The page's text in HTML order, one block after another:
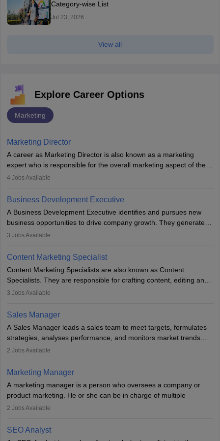
Category-wise List
Jul 23, 2026
View all
Explore Career Options
Marketing
Marketing Director
A career as Marketing Director is also known as a marketing
expert who is responsible for the overall marketing aspect of the
company. He or she oversees plans and develops the company's
team to plan and develop the marketing and branding strategies
for the company's products or services.
4 Jobs Available
Business Development Executive
A Business Development Executive identifies and pursues new
business opportunities to drive company growth. They generate
leads, build client relationships, develop sales strategies, and
to meet sales targets. With experience, they can advance to
managerial roles, playing a key role in expanding the company’s
market presence and revenue.
3 Jobs Available
Content Marketing Specialist
Content Marketing Specialists are also known as Content
Specialists. They are responsible for crafting content, editing and
developing it to meet the requirements of digital marketing
the overall aims of a digital marketing campaign, content
marketing specialists work closely with SEO and digital marketing
professionals.
3 Jobs Available
Sales Manager
A Sales Manager leads a sales team to meet targets, formulates
strategies, analyses performance, and monitors market trends.
They typically hold a degree in management or related fields, with
hours a week. Strong leadership, planning, and analytical skills are
essential for success in this career.
2 Jobs Available
Marketing Manager
A marketing manager is a person who oversees a company or
product marketing. He or she can be in charge of multiple
programmes or goods or can be in charge of one product. He or
financial constraints. He or she works with other team members to
produce advertising campaigns and decides if a new product or
2 Jobs Available
SEO Analyst